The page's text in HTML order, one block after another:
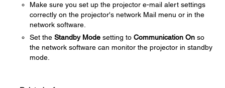
Make sure you set up the projector e-mail alert settings
correctly on the projector's network Mail menu or in the
network software.
Set the Standby Mode setting to Communication On so
the network software can monitor the projector in standby
mode.